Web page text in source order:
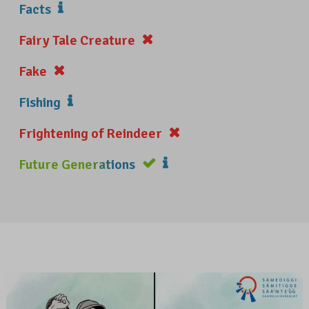
Facts
Fairy Tale Creature
Fake
Fishing
Frightening of Reindeer
Future Generations